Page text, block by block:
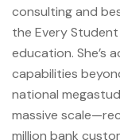
consulting and
the Every
education. She’s
capabilities
national
massive
million bank